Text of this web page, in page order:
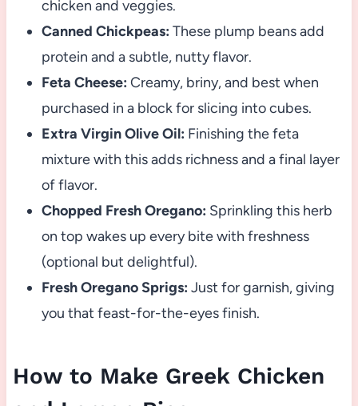
chicken and veggies.
Canned Chickpeas: These plump beans add
protein and a subtle, nutty flavor.
Feta Cheese: Creamy, briny, and best when
purchased in a block for slicing into cubes.
Extra Virgin Olive Oil: Finishing the feta
mixture with this adds richness and a final layer
of flavor.
Chopped Fresh Oregano: Sprinkling this herb
on top wakes up every bite with freshness
(optional but delightful).
Fresh Oregano Sprigs: Just for garnish, giving
you that feast-for-the-eyes finish.
How to Make Greek Chicken